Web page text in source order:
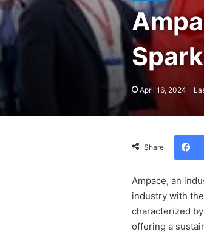
April 16, 2024
Share
Ampace, an
industry with
characterized
offering a